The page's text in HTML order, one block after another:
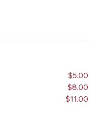
$5.00
$8.00
$11.00